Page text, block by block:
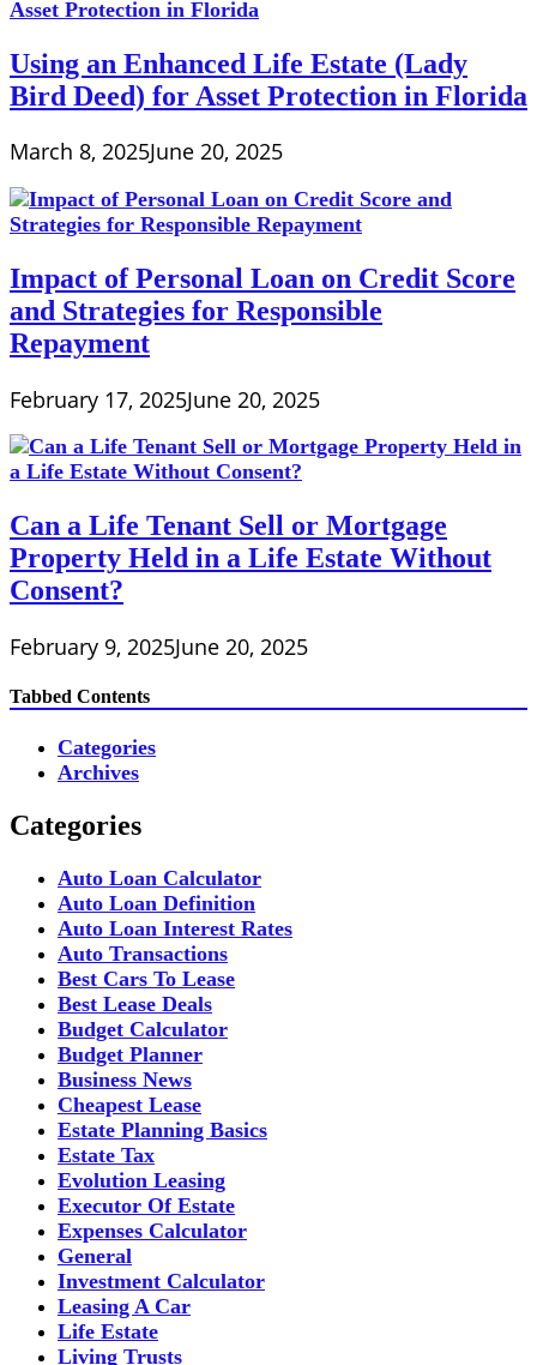
Using an Enhanced Life Estate (Lady
Bird Deed) for Asset Protection in Florida
March 8, 2025June 20, 2025
Impact of Personal Loan on Credit Score
and Strategies for Responsible
Repayment
February 17, 2025June 20, 2025
Can a Life Tenant Sell or Mortgage
Property Held in a Life Estate Without
Consent?
February 9, 2025June 20, 2025
Tabbed Contents
Categories
Archives
Categories
Auto Loan Calculator
Auto Loan Definition
Auto Loan Interest Rates
Auto Transactions
Best Cars To Lease
Best Lease Deals
Budget Calculator
Budget Planner
Business News
Cheapest Lease
Estate Planning Basics
Estate Tax
Evolution Leasing
Executor Of Estate
Expenses Calculator
General
Investment Calculator
Leasing A Car
Life Estate
Living Trusts